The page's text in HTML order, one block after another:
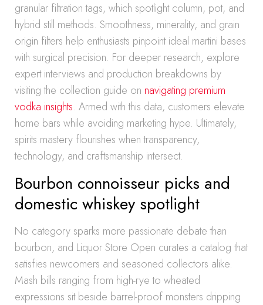
granular filtration tags, which spotlight column, pot, and
hybrid still methods. Smoothness, minerality, and grain
origin filters help enthusiasts pinpoint ideal martini bases
with surgical precision. For deeper research, explore
expert interviews and production breakdowns by
visiting the collection guide on navigating premium
vodka insights. Armed with this data, customers elevate
home bars while avoiding marketing hype. Ultimately,
spirits mastery flourishes when transparency,
technology, and craftsmanship intersect.
Bourbon connoisseur picks and
domestic whiskey spotlight
No category sparks more passionate debate than
bourbon, and Liquor Store Open curates a catalog that
satisfies newcomers and seasoned collectors alike.
Mash bills ranging from high-rye to wheated
expressions sit beside barrel-proof monsters dripping